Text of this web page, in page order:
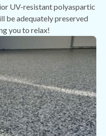
UV-resistant polyaspartic
be adequately preserved
you to relax!